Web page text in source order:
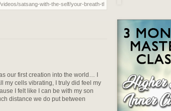
our first creation into the world… I
my cells vibrating, I truly did feel my
I felt like I can be with my son
distance we do put between